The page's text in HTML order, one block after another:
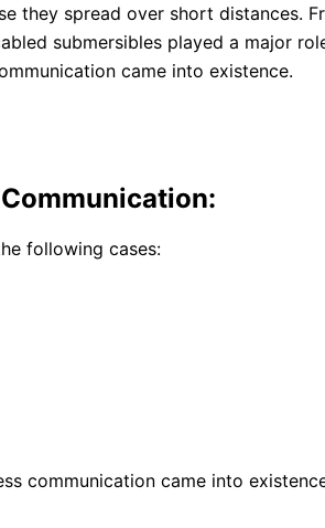
they spread over short distances.
submersibles played a major
came into existence.
following cases:
communication came into